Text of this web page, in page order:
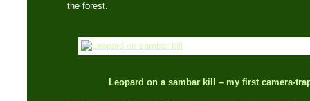
the forest.
Leopard on a sambar kill – my first camera-